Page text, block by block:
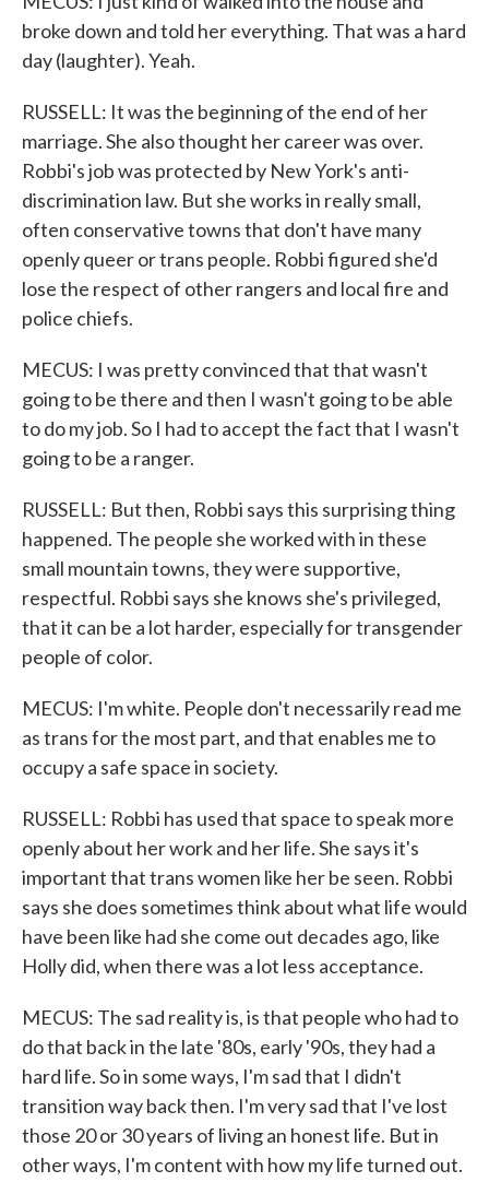
broke down and told her everything. That was a hard
day (laughter). Yeah.
RUSSELL: It was the beginning of the end of her
marriage. She also thought her career was over.
Robbi's job was protected by New York's anti-
discrimination law. But she works in really small,
often conservative towns that don't have many
openly queer or trans people. Robbi figured she'd
lose the respect of other rangers and local fire and
police chiefs.
MECUS: I was pretty convinced that that wasn't
going to be there and then I wasn't going to be able
to do my job. So I had to accept the fact that I wasn't
going to be a ranger.
RUSSELL: But then, Robbi says this surprising thing
happened. The people she worked with in these
small mountain towns, they were supportive,
respectful. Robbi says she knows she's privileged,
that it can be a lot harder, especially for transgender
people of color.
MECUS: I'm white. People don't necessarily read me
as trans for the most part, and that enables me to
occupy a safe space in society.
RUSSELL: Robbi has used that space to speak more
openly about her work and her life. She says it's
important that trans women like her be seen. Robbi
says she does sometimes think about what life would
have been like had she come out decades ago, like
Holly did, when there was a lot less acceptance.
MECUS: The sad reality is, is that people who had to
do that back in the late '80s, early '90s, they had a
hard life. So in some ways, I'm sad that I didn't
transition way back then. I'm very sad that I've lost
those 20 or 30 years of living an honest life. But in
other ways, I'm content with how my life turned out.